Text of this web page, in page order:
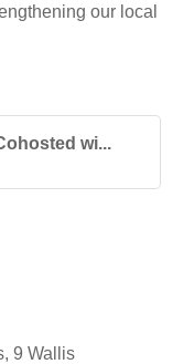
our local
wi...
9 Wallis